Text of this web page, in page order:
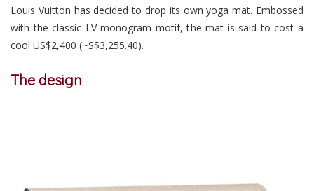
Louis Vuitton has decided to drop its own yoga mat. Embossed
with the classic LV monogram motif, the mat is said to cost a
cool US$2,400 (~S$3,255.40).
The design